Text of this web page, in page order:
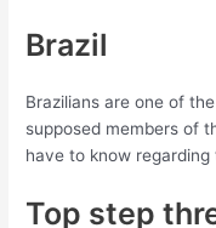
Brazil
Brazilians are one of
supposed members of
have to know
Top step